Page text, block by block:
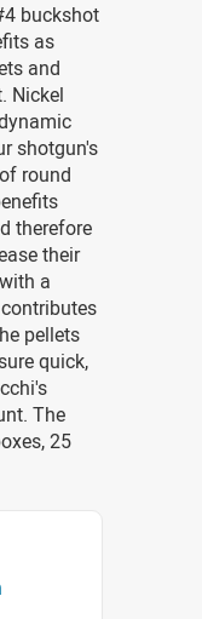
buckshot
as
and
Nickel
shotgun's
round
therefore
their
a
pellets
quick,
The
25